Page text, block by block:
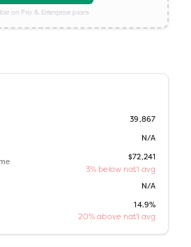
on Pro & Enterprise plans
39,867
N/A
$72,241
3% below nat'l avg
N/A
14.9%
20% above nat'l avg